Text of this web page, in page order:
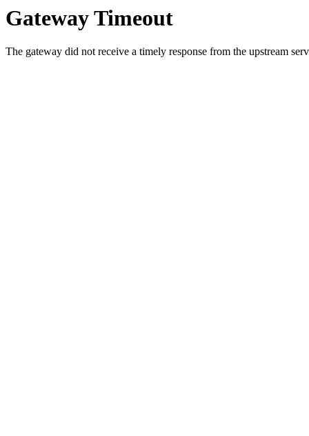
Gateway Timeout
The gateway did not receive a timely response from the upstream